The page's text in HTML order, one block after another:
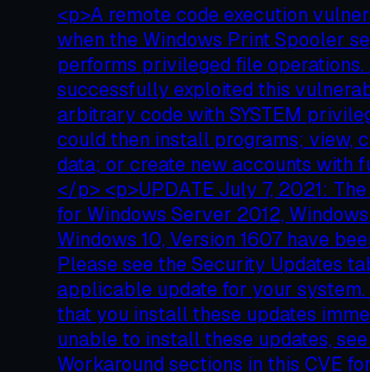
<p>A remote code execution
when the Windows Print Spooler
performs privileged file
successfully exploited this
arbitrary code with SYSTEM
could then install programs; view,
data; or create new accounts with
</p> <p>UPDATE July 7, 2021:
for Windows Server 2012,
Windows 10, Version 1607 have
Please see the Security Updates
applicable update for your system.
that you install these updates
unable to install these updates,
Workaround sections in this CVE